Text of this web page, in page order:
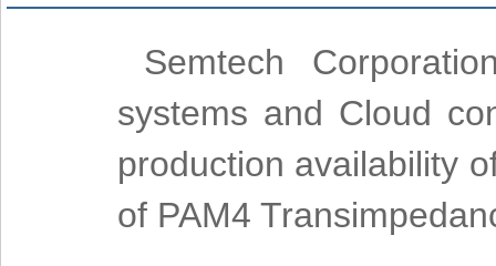
Semtech
systems and Cloud
production availability
of PAM4